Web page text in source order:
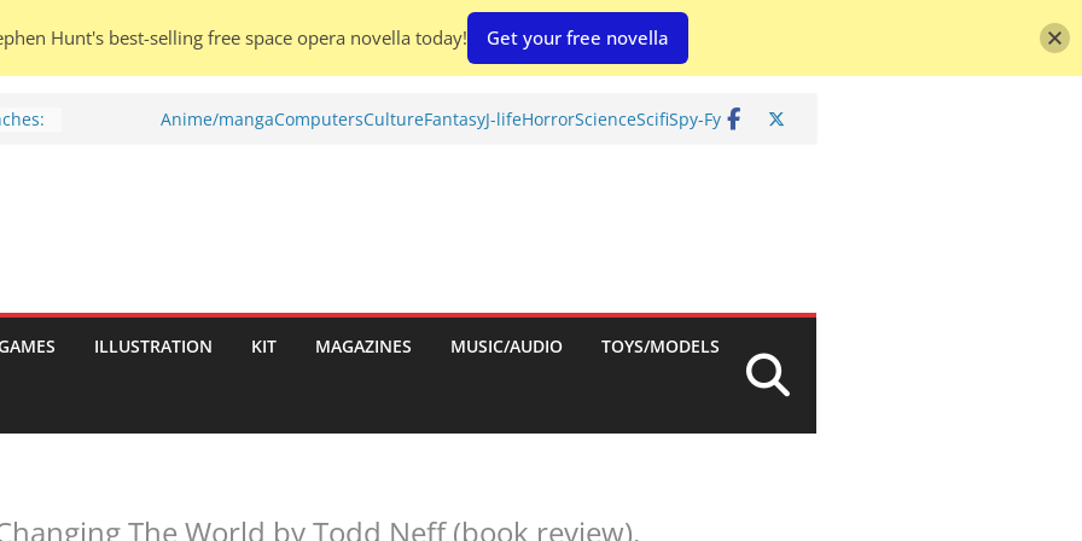
To
Anime/mangaComputersCultureFantasyJ-lifeHorrorScienceScifiSpy-Fy
ILLUSTRATION KIT MAGAZINES MUSIC/AUDIO TOYS/MODELS
The World by Todd Neff (book review).
Hunt's best-selling free space opera novella today! Get your free novella